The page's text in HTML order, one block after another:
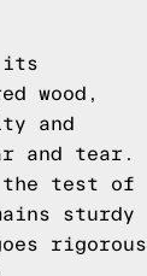
its
wood,
and
and tear.
the test of
sturdy
rigorous